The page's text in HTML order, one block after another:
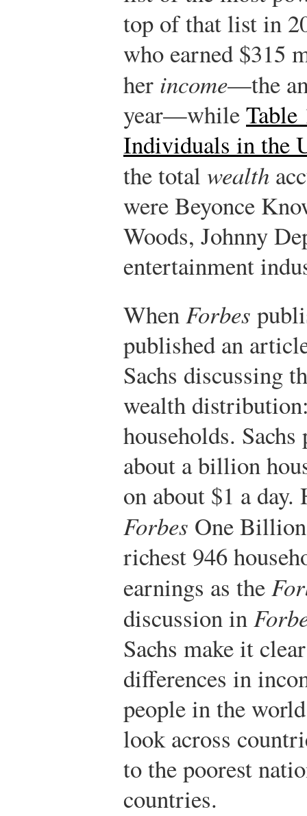
top of that list in
who earned $315
her income—the
year—whileTable
Individuals in the
the total wealth
were Beyonce
Woods, Johnny
entertainment
WhenForbes
published an
Sachs discussing
wealth
households.
about a billion
on about $1 a
Forbes One
richest 946
earnings as the
discussion in
Sachs make it
differences in
people in the
look across
to the poorest
countries.